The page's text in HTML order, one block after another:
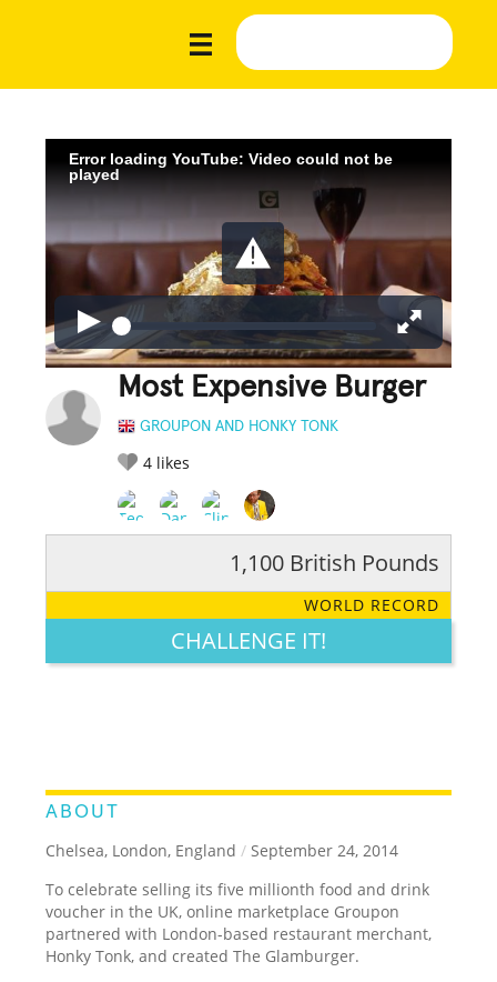
Error loading YouTube: Video could not be
played
Most Expensive Burger
GROUPON AND HONKY TONK
4 likes
LEGENDARY FUNNY CUTE CREATIVE
1,100 British Pounds
WORLD RECORD
CHALLENGE IT!
ABOUT
Chelsea, London, England / September 24, 2014
To celebrate selling its five millionth food and drink
voucher in the UK, online marketplace Groupon
partnered with London-based restaurant merchant,
Honky Tonk, and created The Glamburger.